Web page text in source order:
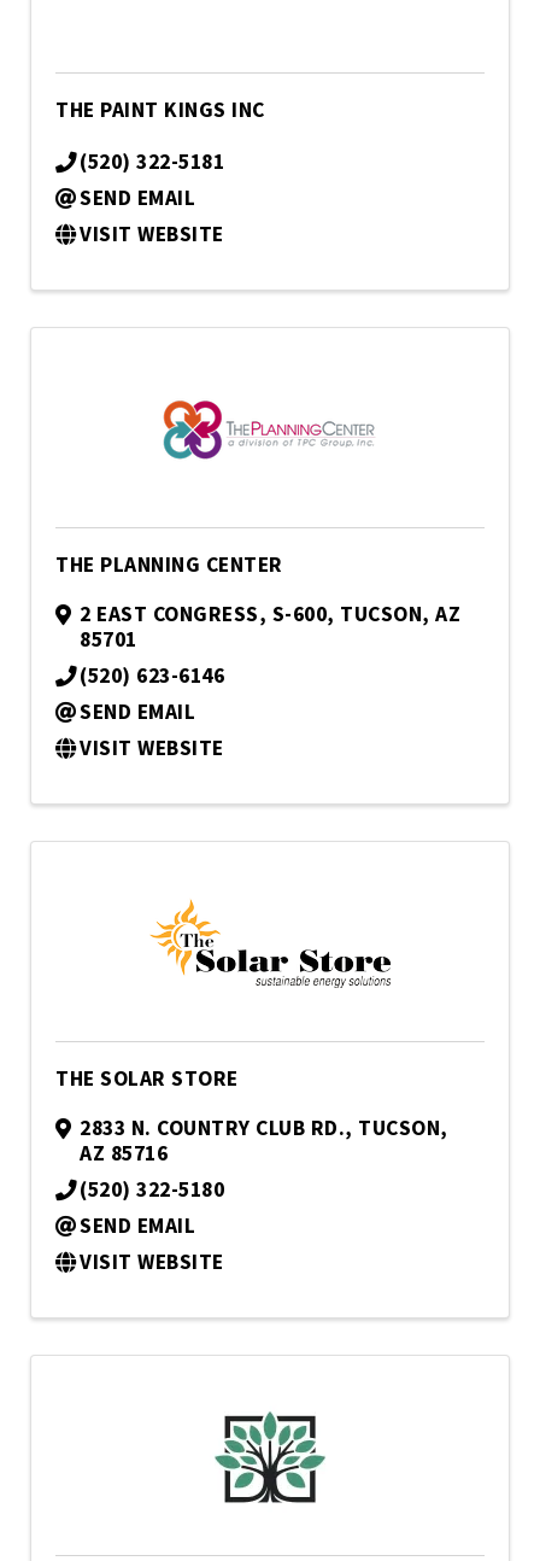
THE PAINT KINGS INC
(520) 322-5181
SEND EMAIL
VISIT WEBSITE
THE PLANNING CENTER
2 EAST CONGRESS, S-600, TUCSON, AZ
85701
(520) 623-6146
SEND EMAIL
VISIT WEBSITE
THE SOLAR STORE
2833 N. COUNTRY CLUB RD., TUCSON,
AZ 85716
(520) 322-5180
SEND EMAIL
VISIT WEBSITE